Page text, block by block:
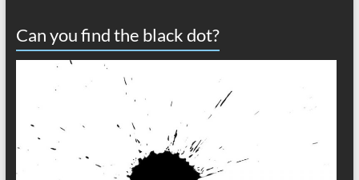
Can you find the black dot?